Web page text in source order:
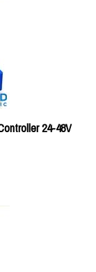
24-48V